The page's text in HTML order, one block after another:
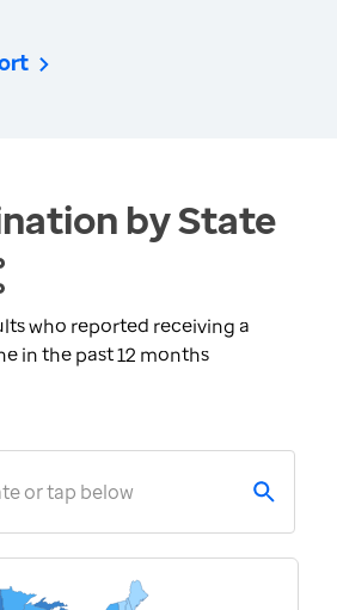
by State
who reported receiving a
in the past 12 months
or tap below